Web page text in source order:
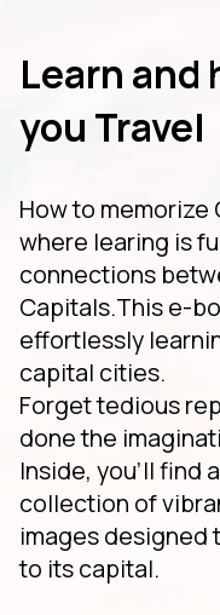
Learn and
you Travel
How to memorize
where learing is
connections
Capitals.This e-
effortlessly
capital cities.
Forget tedious
done the
Inside, you'll find
collection of
images designed
to its capital.